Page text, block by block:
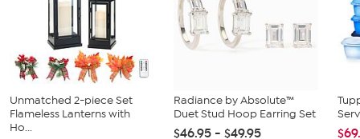
Unmatched 2-piece Set
Flameless Lanterns with
Ho...
Radiance by Absolute™
Duet Stud Hoop Earring Set
$46.95 - $49.95